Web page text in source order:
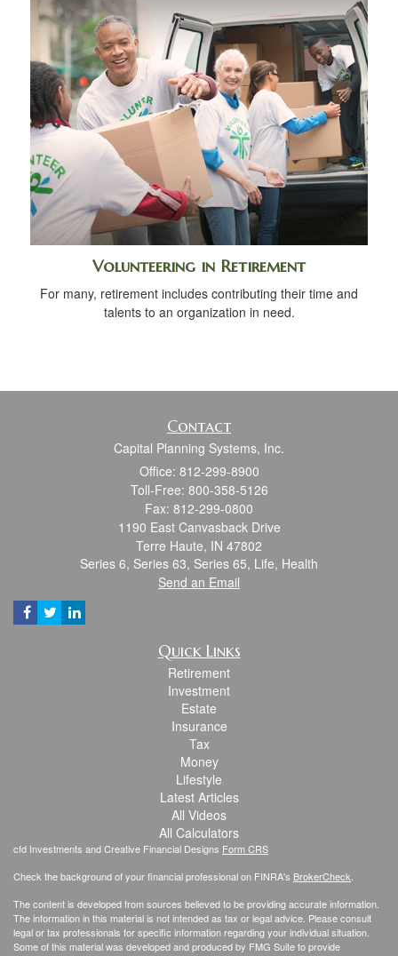
Volunteering in Retirement
For many, retirement includes contributing their time and
talents to an organization in need.
Contact
Capital Planning Systems, Inc.
Office: 812-299-8900
Toll-Free: 800-358-5126
Fax: 812-299-0800
1190 East Canvasback Drive
Terre Haute, IN 47802
Series 6, Series 63, Series 65, Life, Health
Send an Email
Quick Links
Retirement
Investment
Estate
Insurance
Tax
Money
Lifestyle
Latest Articles
All Videos
All Calculators
cfd Investments and Creative Financial Designs Form CRS
Check the background of your financial professional on FINRA's BrokerCheck.
The content is developed from sources believed to be providing accurate information.
The information in this material is not intended as tax or legal advice. Please consult
legal or tax professionals for specific information regarding your individual situation.
Some of this material was developed and produced by FMG Suite to provide